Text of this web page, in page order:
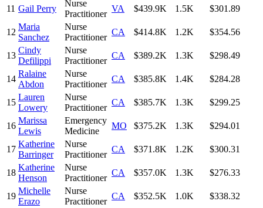
11 Gail Perry
Nurse
Practitioner
VA $439.9K 1.5K $301.89
12
Maria
Sanchez
Nurse
Practitioner
CA $414.8K 1.2K $354.56
13
Cindy
Defilippi
Nurse
Practitioner
CA $389.2K 1.3K $298.49
14
Ralaine
Abdon
Nurse
Practitioner
CA $385.8K 1.4K $284.28
15
Lauren
Lowery
Nurse
Practitioner
CA $385.7K 1.3K $299.25
16
Marissa
Lewis
Emergency
Medicine
MO $375.2K 1.3K $294.01
17
Katherine
Barringer
Nurse
Practitioner
CA $371.8K 1.2K $300.31
18
Katherine
Henson
Nurse
Practitioner
CA $357.0K 1.3K $276.33
19
Michelle
Erazo
Nurse
Practitioner
CA $352.5K 1.0K $338.32